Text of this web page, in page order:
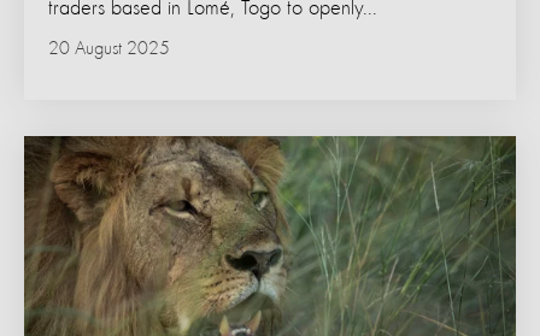
20 August 2025
traders based in Lomé, Togo to openly...